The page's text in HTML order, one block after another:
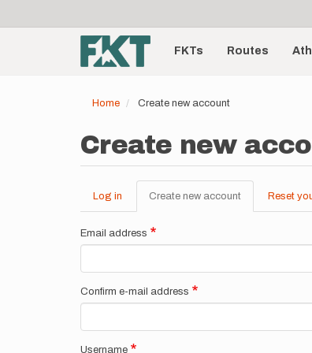
account
menu
Main
navigationFKTs Routes
Home Create new account
Create new
Primary
tabs
Log in Create new account (active
tab)
Reset
Email address
Confirm e-mail address
Username